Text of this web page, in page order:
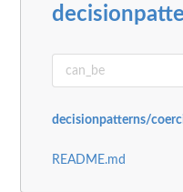
decisionpatterns/
README.md